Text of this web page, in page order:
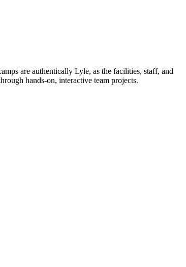
are authentically Lyle, as the facilities, staff, and
hands-on, interactive team projects.